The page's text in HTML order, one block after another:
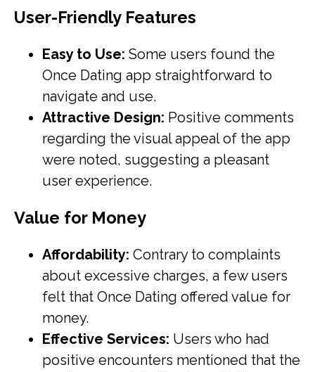
User-Friendly Features
Easy to Use: Some users found the
Once Dating app straightforward to
navigate and use.
Attractive Design: Positive comments
regarding the visual appeal of the app
were noted, suggesting a pleasant
user experience.
Value for Money
Affordability: Contrary to complaints
about excessive charges, a few users
felt that Once Dating offered value for
money.
Effective Services: Users who had
positive encounters mentioned that the